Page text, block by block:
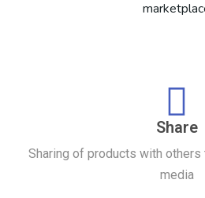
Share
Sharing of products with others
media